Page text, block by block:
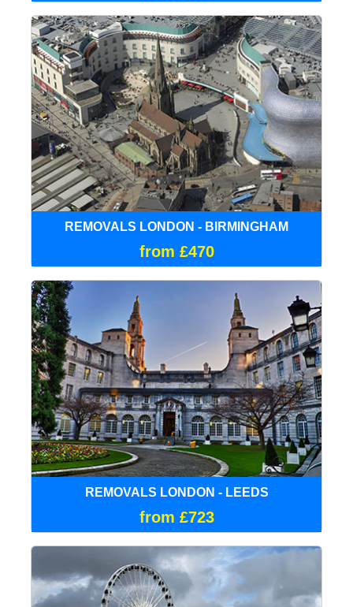
REMOVALS LONDON - BIRMINGHAM
from £470
REMOVALS LONDON - LEEDS
from £723